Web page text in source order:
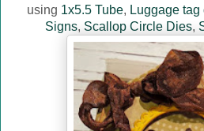
using 1x5.5 Tube, Luggage tag
Signs, Scallop Circle Dies,